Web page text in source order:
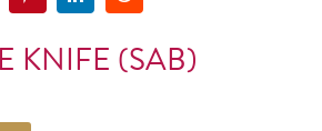
KNIFE (SAB)